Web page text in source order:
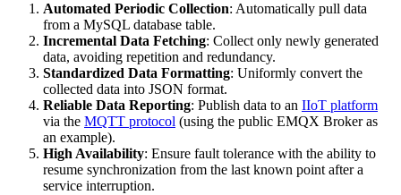
Automated Periodic Collection: Automatically pull data
from a MySQL database table.
Incremental Data Fetching: Collect only newly generated
data, avoiding repetition and redundancy.
Standardized Data Formatting: Uniformly convert the
collected data into JSON format.
Reliable Data Reporting: Publish data to an IIoT platform
via the MQTT protocol (using the public EMQX Broker as
an example).
High Availability: Ensure fault tolerance with the ability to
resume synchronization from the last known point after a
service interruption.